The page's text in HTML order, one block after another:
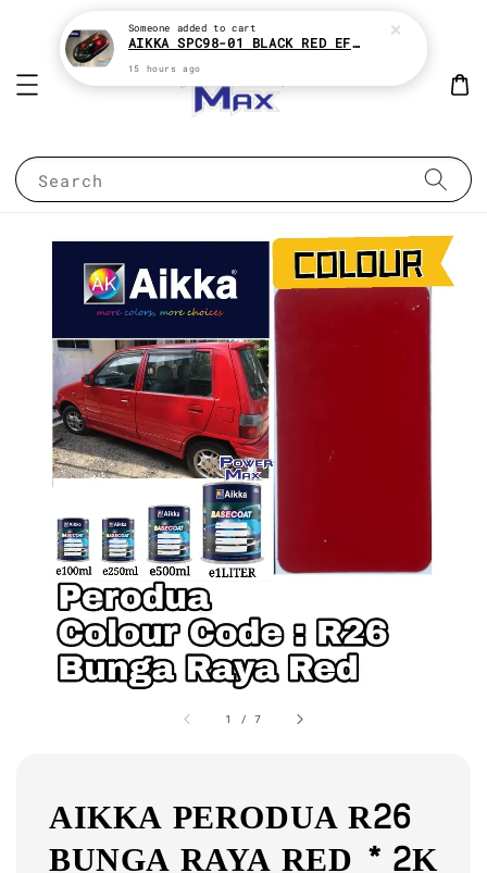
Search
1 /7
AIKKA PERODUA R26
BUNGA RAYA RED * 2K
Someone added to cart
AIKKA SPC98-01 BLACK RED EFFECT SUPREME CHAMELEON 2K PAINT
15 hours ago